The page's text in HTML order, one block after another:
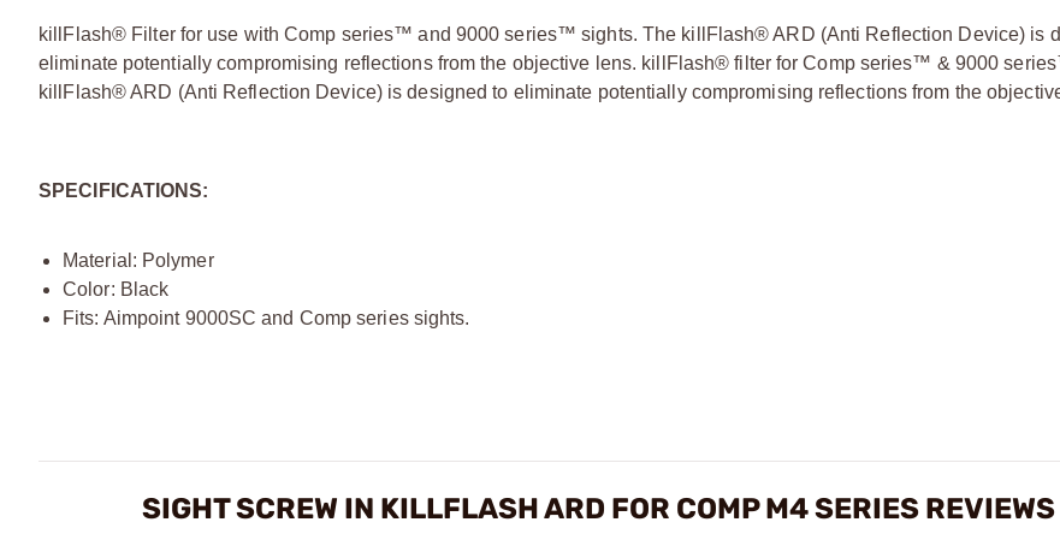
killFlash® Filter for use with Comp series™ and 9000 series™ sights. The killFlash® ARD (Anti Reflection Device) is
eliminate potentially compromising reflections from the objective lens. killFlash® filter for Comp series™ & 9000
killFlash® ARD (Anti Reflection Device) is designed to eliminate potentially compromising reflections from the
SPECIFICATIONS:
Material: Polymer
Color: Black
Fits: Aimpoint 9000SC and Comp series sights.
SIGHT SCREW IN KILLFLASH ARD FOR COMP M4 SERIES REVIEWS